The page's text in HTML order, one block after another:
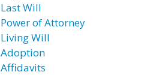
Last Will
Power of Attorney
Living Will
Adoption
Affidavits